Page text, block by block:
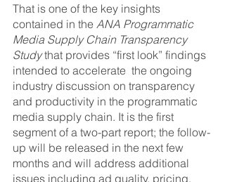
That is one of the key insights
contained in the ANA Programmatic
Media Supply Chain Transparency
Study that provides “first look” findings
intended to accelerate  the ongoing
industry discussion on transparency
and productivity in the programmatic
media supply chain. It is the first
segment of a two-part report; the follow-
up will be released in the next few
months and will address additional
issues including ad quality, pricing,